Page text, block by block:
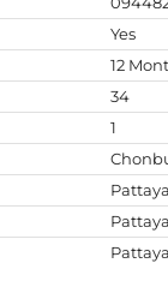
Yes
12
34
1
Pattaya
Pattaya